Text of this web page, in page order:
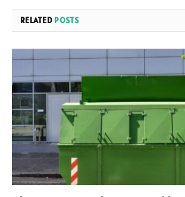
RELATED POSTS